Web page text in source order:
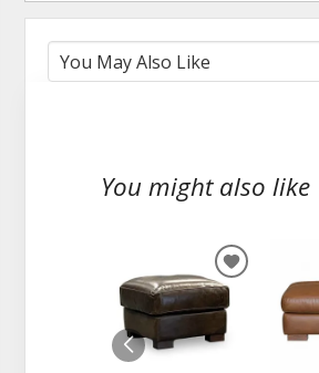
You might also like
ADD
TO
WISHLIST